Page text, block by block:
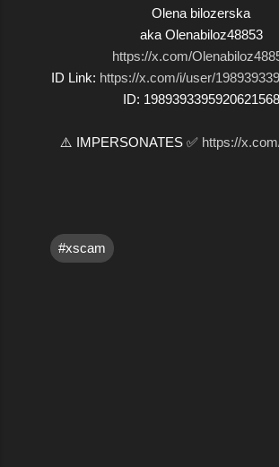
Olena bilozerska
aka Olenabiloz48853
https://x.com/
ID Link: https://x.com/i/user/
ID: 1989393395920621568
⚠️ IMPERSONATES ✅ https://
#xscam